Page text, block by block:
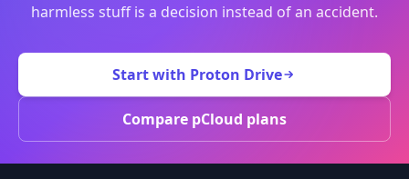
harmless stuff is a decision instead of an accident.
Start with Proton Drive
Compare pCloud plans